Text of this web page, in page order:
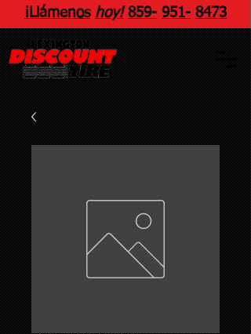
¡Llámenos hoy! 859- 951- 8473